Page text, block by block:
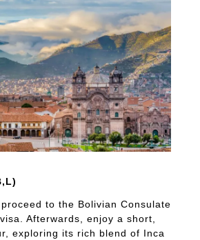
to the Bolivian Consulate
Afterwards, enjoy a short,
exploring its rich blend of Inca